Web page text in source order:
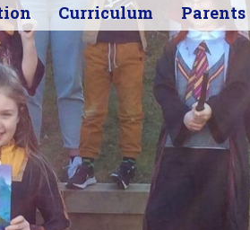
Curriculum Parents